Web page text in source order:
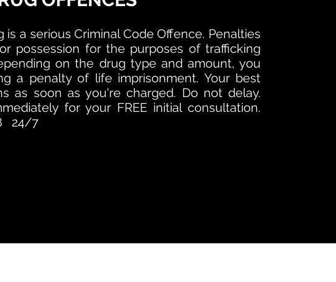
is a serious Criminal Code Offence. Penalties
possession for the purposes of trafficking
on the drug type and amount, you
a penalty of life imprisonment. Your best
as soon as you're charged. Do not delay.
for your FREE initial consultation.
24/7